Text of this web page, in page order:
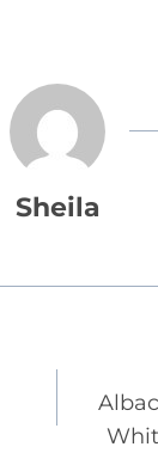
Sheila